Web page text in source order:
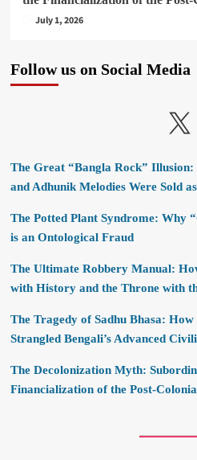
July 1, 2026
Follow us on Social Media
X
The Great “Bangla Rock” Illusion:
and Adhunik Melodies Were Sold
The Potted Plant Syndrome: Why
is an Ontological Fraud
The Ultimate Robbery Manual:
with History and the Throne with
The Tragedy of Sadhu Bhasa:
Strangled Bengali’s Advanced
The Decolonization Myth:
Financialization of the Post-